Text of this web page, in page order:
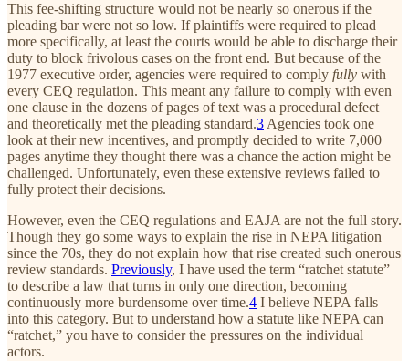
This fee-shifting structure would not be nearly so onerous if the
pleading bar were not so low. If plaintiffs were required to plead
more specifically, at least the courts would be able to discharge their
duty to block frivolous cases on the front end. But because of the
1977 executive order, agencies were required to comply fully with
every CEQ regulation. This meant any failure to comply with even
one clause in the dozens of pages of text was a procedural defect
and theoretically met the pleading standard.3 Agencies took one
look at their new incentives, and promptly decided to write 7,000
pages anytime they thought there was a chance the action might be
challenged. Unfortunately, even these extensive reviews failed to
fully protect their decisions.
However, even the CEQ regulations and EAJA are not the full story.
Though they go some ways to explain the rise in NEPA litigation
since the 70s, they do not explain how that rise created such onerous
review standards. Previously, I have used the term “ratchet statute”
to describe a law that turns in only one direction, becoming
continuously more burdensome over time.4 I believe NEPA falls
into this category. But to understand how a statute like NEPA can
“ratchet,” you have to consider the pressures on the individual
actors.